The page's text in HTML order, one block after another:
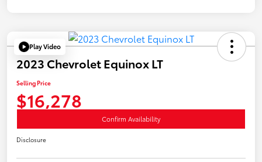
Play Video
2023 Chevrolet Equinox LT
Selling Price
$16,278
Confirm Availability
Disclosure